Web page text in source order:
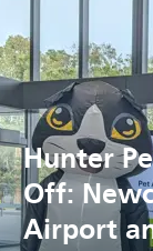
Hunter
Off:
Airport